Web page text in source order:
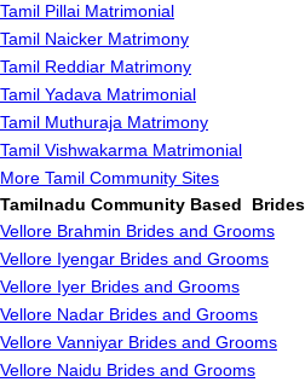
Tamil Pillai Matrimonial
Tamil Naicker Matrimony
Tamil Reddiar Matrimony
Tamil Yadava Matrimonial
Tamil Muthuraja Matrimony
Tamil Vishwakarma Matrimonial
More Tamil Community Sites
Tamilnadu Community Based
Vellore Brahmin Brides and Grooms
Vellore Iyengar Brides and Grooms
Vellore Iyer Brides and Grooms
Vellore Nadar Brides and Grooms
Vellore Vanniyar Brides and Grooms
Vellore Naidu Brides and Grooms